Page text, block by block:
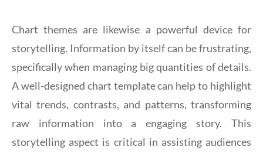
Chart themes are likewise a powerful device for
storytelling. Information by itself can be frustrating,
specifically when managing big quantities of details.
A well-designed chart template can help to highlight
vital trends, contrasts, and patterns, transforming
raw information into a engaging story. This
storytelling aspect is critical in assisting audiences